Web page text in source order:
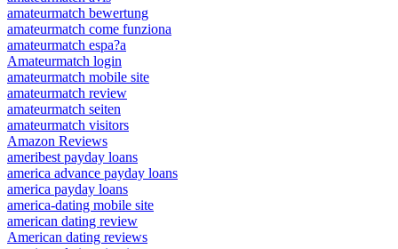
amateurmatch bewertung
amateurmatch come funziona
amateurmatch espa?a
Amateurmatch login
amateurmatch mobile site
amateurmatch review
amateurmatch seiten
amateurmatch visitors
Amazon Reviews
ameribest payday loans
america advance payday loans
america payday loans
america-dating mobile site
american dating review
American dating reviews